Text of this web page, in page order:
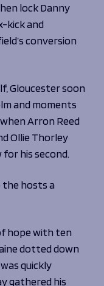
lock Danny
kick and
conversion
Gloucester soon
and moments
Arron Reed
Ollie Thorley
his second.
hosts a
hope with ten
dotted down
quickly
gathered his